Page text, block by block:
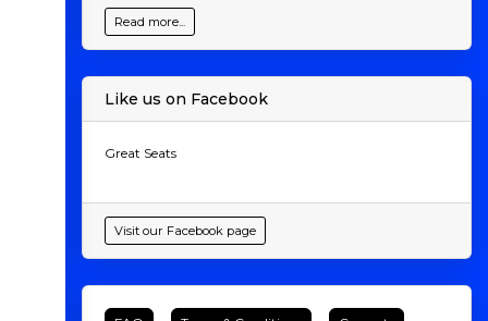
Read more...
Like us on Facebook
Great Seats
Visit our Facebook page